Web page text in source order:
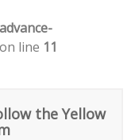
on line 11
the Yellow